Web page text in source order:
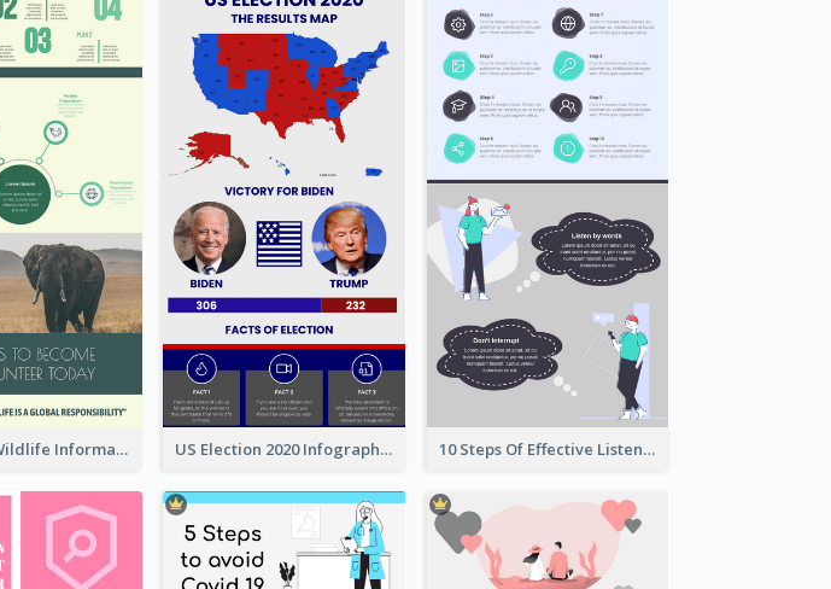
Authentic Wildlife Information Infographic Poster Design US Election 2020 Infographic 10 Steps Of Effective Listening Infographic